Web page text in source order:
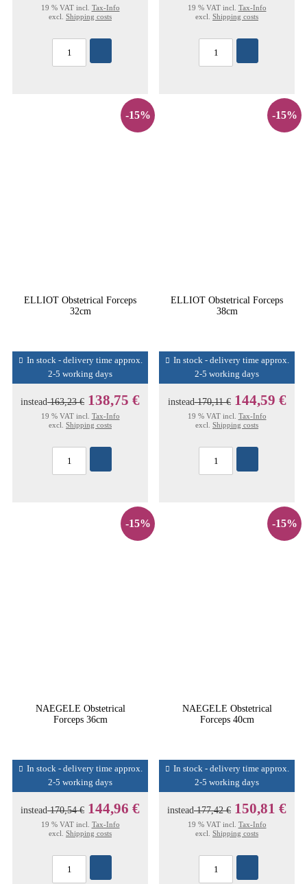
19 % VAT incl. Tax-Info
excl. Shipping costs
19 % VAT incl. Tax-Info
excl. Shipping costs
-15%
ELLIOT Obstetrical Forceps
32cm
In stock - delivery time approx.
2-5 working days
instead163,23 € 138,75 €
19 % VAT incl. Tax-Info
excl. Shipping costs
-15%
ELLIOT Obstetrical Forceps
38cm
In stock - delivery time approx.
2-5 working days
instead170,11 € 144,59 €
19 % VAT incl. Tax-Info
excl. Shipping costs
-15%
NAEGELE Obstetrical
Forceps 36cm
In stock - delivery time approx.
2-5 working days
instead170,54 € 144,96 €
19 % VAT incl. Tax-Info
excl. Shipping costs
-15%
NAEGELE Obstetrical
Forceps 40cm
In stock - delivery time approx.
2-5 working days
instead177,42 € 150,81 €
19 % VAT incl. Tax-Info
excl. Shipping costs